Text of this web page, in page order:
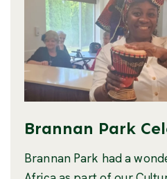
Brannan Park
Brannan Park had a